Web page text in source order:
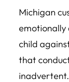
Michigan
emotionally
child
that